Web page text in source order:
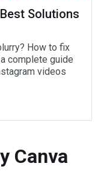
Solutions
How to fix
complete guide
videos
Canva